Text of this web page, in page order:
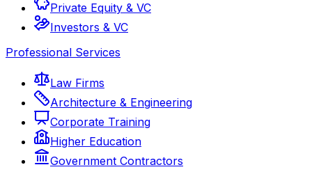
Private Equity & VC
Investors & VC
Professional Services
Law Firms
Architecture & Engineering
Corporate Training
Higher Education
Government Contractors